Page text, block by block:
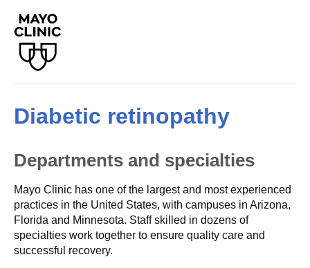
Diabetic retinopathy
Departments and specialties
Mayo Clinic has one of the largest and most experienced
practices in the United States, with campuses in Arizona,
Florida and Minnesota. Staff skilled in dozens of
specialties work together to ensure quality care and
successful recovery.